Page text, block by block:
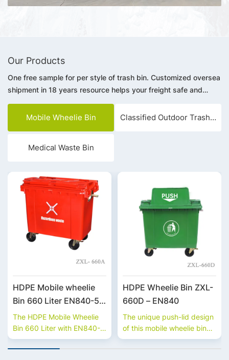
Our Products
One free sample for per style of trash bin. Customized oversea
shipment in 18 years resource helps your freight safe and
save. Integrity management, win-win cooperation. We warmly
welcome customers from all over the world to visit, negotiate
Mobile Wheelie Bin Classified Outdoor Trash Bin
Medical Waste Bin
HDPE Mobile wheelie
Bin 660 Liter EN840-5
Universal Casters
The HDPE Mobile Wheelie
Bin 660 Liter with EN840-5
Universal Casters is
designed for efficient waste
HDPE Wheelie Bin ZXL-
660D – EN840
The unique push-lid design
of this mobile wheelie bin
makes garbage collection